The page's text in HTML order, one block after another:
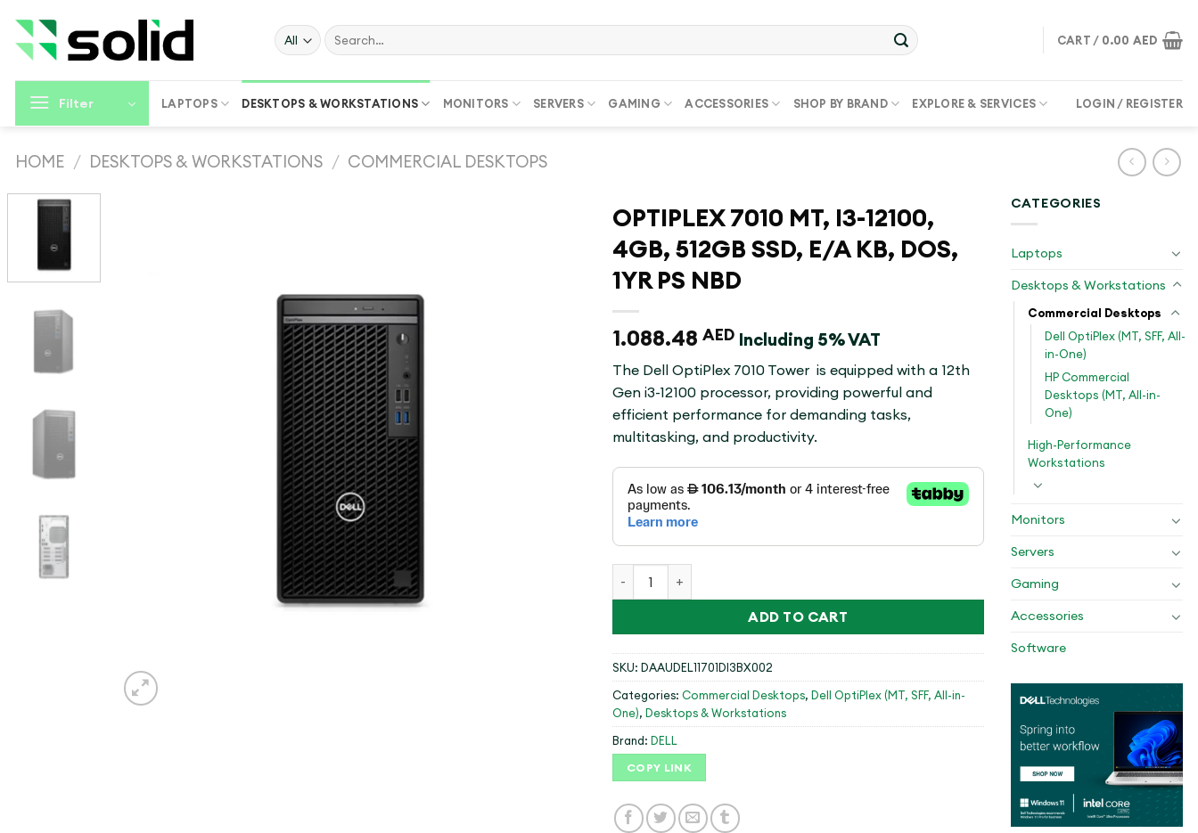
content
Search
for:
CART / 0.00 AED
Filter LAPTOPS DESKTOPS & WORKSTATIONS MONITORS SERVERS GAMING ACCESSORIES SHOP BY BRAND EXPLORE & SERVICES LOGIN / REGISTER
HOME / DESKTOPS & WORKSTATIONS / COMMERCIAL DESKTOPS
OPTIPLEX 7010 MT, I3-12100,
4GB, 512GB SSD, E/A KB, DOS,
1YR PS NBD
1.088.48 AED Including 5% VAT
The Dell OptiPlex 7010 Tower is equipped with a 12th
Gen i3-12100 processor, providing powerful and
efficient performance for demanding tasks,
multitasking, and productivity.
ADD TO CART
SKU: DAAUDEL11701DI3BX002
Categories: Commercial Desktops, Dell OptiPlex (MT, SFF, All-in-
One), Desktops & Workstations
Brand: DELL
COPY LINK
CATEGORIES
Laptops
Desktops & Workstations
Commercial Desktops
Dell OptiPlex (MT, SFF, All-
in-One)
HP Commercial
Desktops (MT, All-in-
One)
High-Performance
Workstations
Monitors
Servers
Gaming
Accessories
Software